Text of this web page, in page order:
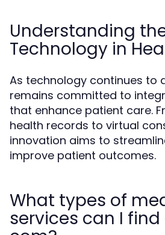
Understanding
Technology in
As technology continues to
remains committed to
that enhance patient care.
health records to virtual
innovation aims to
improve patient outcomes.
What types of
services can I find